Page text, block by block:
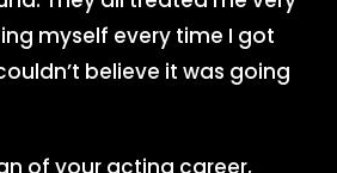
myself every time I got
believe it was going
of your acting career,